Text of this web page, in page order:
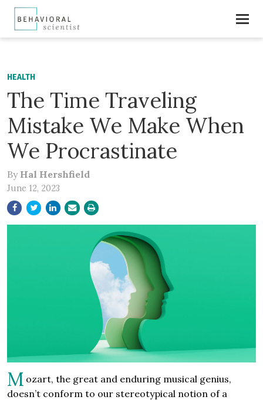
HEALTH
The Time Traveling
Mistake We Make When
We Procrastinate
By Hal Hershfield
June 12, 2023
M ozart, the great and enduring musical genius,
doesn’t conform to our stereotypical notion of a